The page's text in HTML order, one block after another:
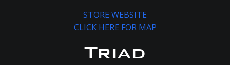
STORE WEBSITE
CLICK HERE FOR MAP
Triad